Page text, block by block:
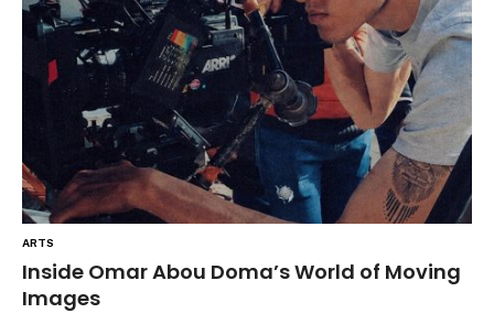
ARTS
Inside Omar Abou Doma’s World of Moving
Images